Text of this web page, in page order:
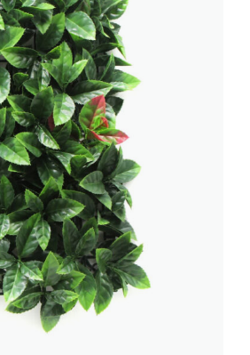
products, professionals, projects